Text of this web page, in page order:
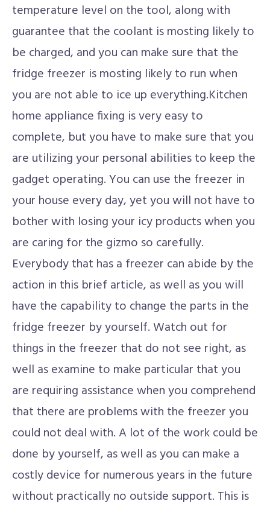
temperature level on the tool, along with
guarantee that the coolant is mosting likely to
be charged, and you can make sure that the
fridge freezer is mosting likely to run when
you are not able to ice up everything.Kitchen
home appliance fixing is very easy to
complete, but you have to make sure that you
are utilizing your personal abilities to keep the
gadget operating. You can use the freezer in
your house every day, yet you will not have to
bother with losing your icy products when you
are caring for the gizmo so carefully.
Everybody that has a freezer can abide by the
action in this brief article, as well as you will
have the capability to change the parts in the
fridge freezer by yourself. Watch out for
things in the freezer that do not see right, as
well as examine to make particular that you
are requiring assistance when you comprehend
that there are problems with the freezer you
could not deal with. A lot of the work could be
done by yourself, as well as you can make a
costly device for numerous years in the future
without practically no outside support. This is